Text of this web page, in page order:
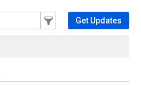
Filter Events
Filter the events that get
Get Updates